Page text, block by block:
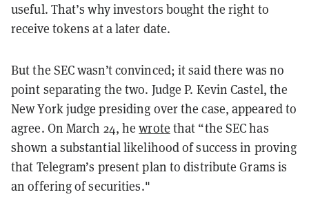
useful. That’s why investors bought the right to
receive tokens at a later date.
But the SEC wasn’t convinced; it said there was no
point separating the two. Judge P. Kevin Castel, the
New York judge presiding over the case, appeared to
agree. On March 24, hewrote that “the SEC has
shown a substantial likelihood of success in proving
that Telegram’s present plan to distribute Grams is
an offering of securities."